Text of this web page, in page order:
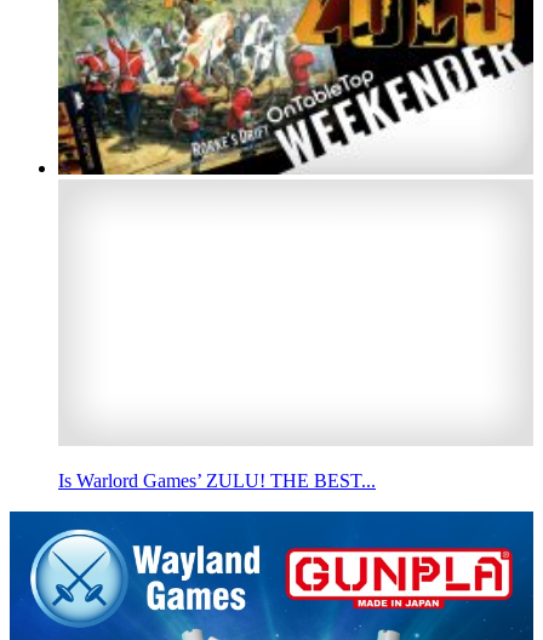
Is Warlord Games’ ZULU! THE BEST...